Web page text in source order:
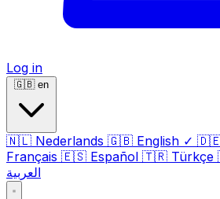
Log in
🇬🇧 en
🇳🇱 Nederlands 🇬🇧 English ✓
Français 🇪🇸 Español 🇹🇷 Türkçe
العربية